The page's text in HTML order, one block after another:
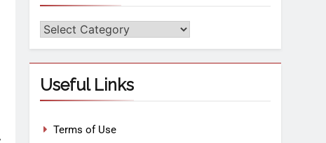
Useful Links
Terms of Use